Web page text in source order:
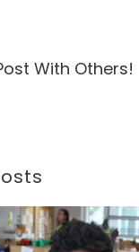
With Others!